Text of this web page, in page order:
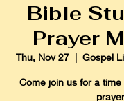
Bible
Prayer
Thu, Nov 27
  |
Gospel
Come join us for a